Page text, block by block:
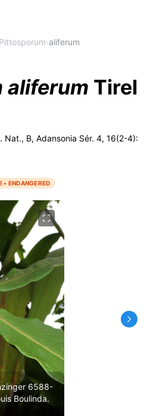
Pittosporum›aliferum
aliferum Tirel
Nat., B, Adansonia Sér. 4, 16(2-4):
• ENDANGERED
6588-
Boulinda.